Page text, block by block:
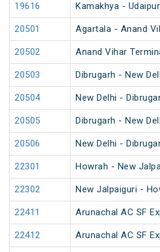
19616 Kamakhya -
20501 Agartala - Anand
20502 Anand Vihar
20503 Dibrugarh - New
20504 New Delhi -
20505 Dibrugarh - New
20506 New Delhi -
22301 Howrah - New
22302 New Jalpaiguri -
22411 Arunachal AC SF
22412 Arunachal AC SF